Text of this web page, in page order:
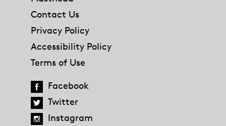
Contact Us
Privacy Policy
Accessibility Policy
Terms of Use
Facebook
Twitter
Instagram